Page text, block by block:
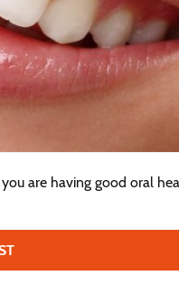
are having good oral